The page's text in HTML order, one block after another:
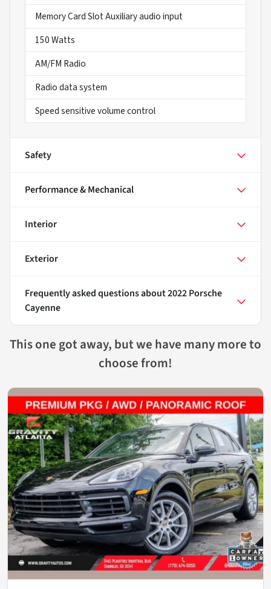
Memory Card Slot Auxiliary audio input
150 Watts
AM/FM Radio
Radio data system
Speed sensitive volume control
Safety
Performance & Mechanical
Interior
Exterior
Frequently asked questions about2022 Porsche
Cayenne
This one got away, but we have many more to
choose from!